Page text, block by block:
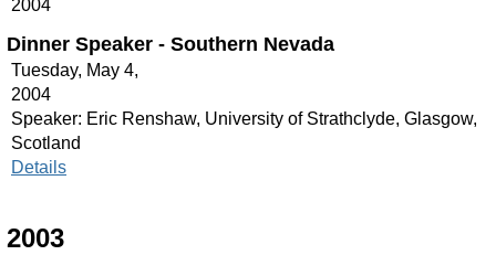
2004
Dinner Speaker - Southern Nevada
Tuesday, May 4,
2004
Speaker: Eric Renshaw, University of Strathclyde, Glasgow,
Scotland
Details
2003